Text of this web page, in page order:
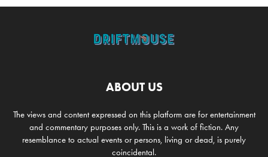
ABOUT US
The views and content expressed on this platform are for entertainment
and commentary purposes only. This is a work of fiction. Any
resemblance to actual events or persons, living or dead, is purely
coincidental.